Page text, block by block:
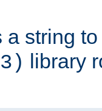
a string
library